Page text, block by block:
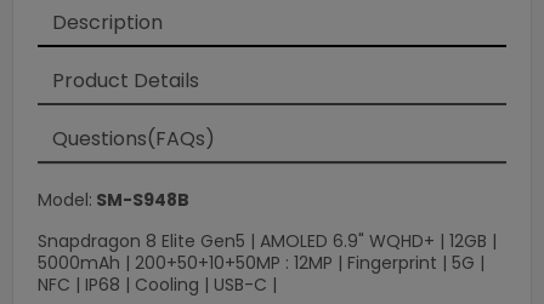
Description
Product Details
Questions(FAQs)
Model: SM-S948B
Snapdragon 8 Elite Gen5 | AMOLED 6.9" WQHD+ | 12GB |
5000mAh | 200+50+10+50MP : 12MP | Fingerprint | 5G |
NFC | IP68 | Cooling | USB-C |